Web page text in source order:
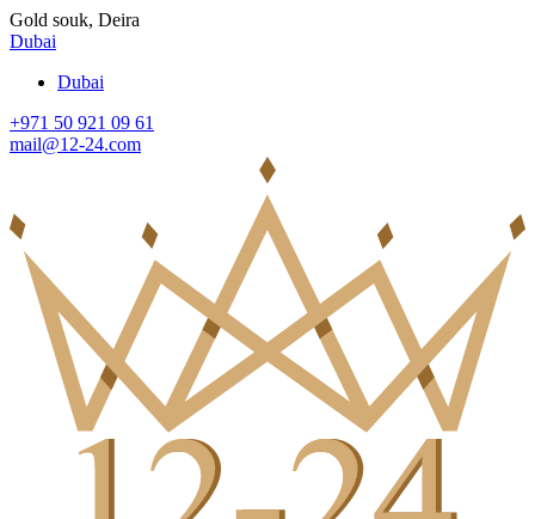
Gold souk, Deira
Dubai
Dubai
+971 50 921 09 61
mail@12-24.com